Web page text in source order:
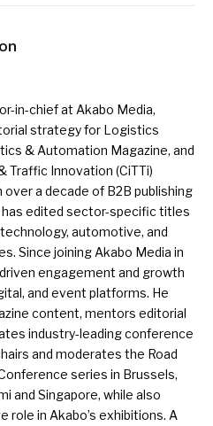
in-chief at Akabo Media,
strategy for Logistics
& Automation Magazine, and
Traffic Innovation (CiTTi)
over a decade of B2B publishing
edited sector-specific titles
automotive, and
Since joining Akabo Media in
engagement and growth
and event platforms. He
content, mentors editorial
industry-leading conference
and moderates the Road
series in Brussels,
and Singapore, while also
role in Akabo’s exhibitions. A